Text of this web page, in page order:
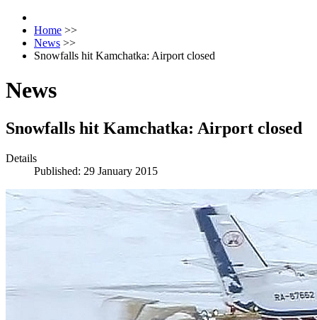
Home >>
News >>
Snowfalls hit Kamchatka: Airport closed
News
Snowfalls hit Kamchatka: Airport closed
Details
Published: 29 January 2015